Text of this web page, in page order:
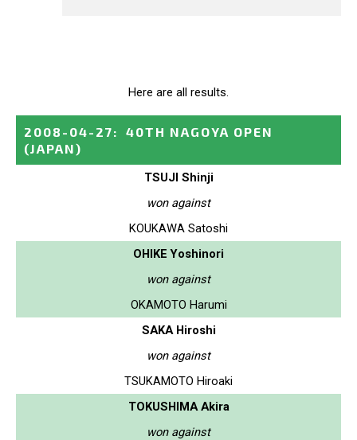
Here are all results.
2008-04-27:
40TH NAGOYA OPEN
(JAPAN)
TSUJI Shinji
won against
KOUKAWA Satoshi
OHIKE Yoshinori
won against
OKAMOTO Harumi
SAKA Hiroshi
won against
TSUKAMOTO Hiroaki
TOKUSHIMA Akira
won against